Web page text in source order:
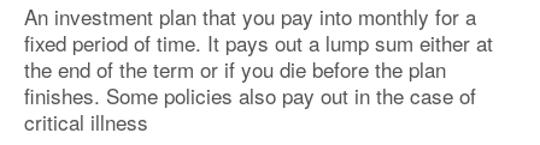
An investment plan that you pay into monthly for a
fixed period of time. It pays out a lump sum either at
the end of the term or if you die before the plan
finishes. Some policies also pay out in the case of
critical illness